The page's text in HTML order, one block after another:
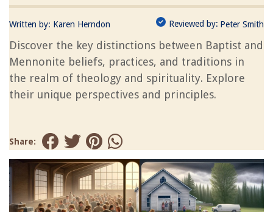
Written by: Karen Herndon Reviewed by: Peter Smith
Discover the key distinctions between Baptist and
Mennonite beliefs, practices, and traditions in
the realm of theology and spirituality. Explore
their unique perspectives and principles.
Share: